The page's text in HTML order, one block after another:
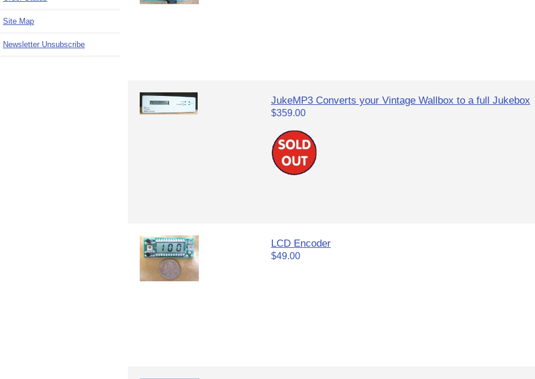
Site Map
Newsletter Unsubscribe
JukeMP3 Converts your Vintage Wallbox to a full Jukebox
$359.00
LCD Encoder
$49.00